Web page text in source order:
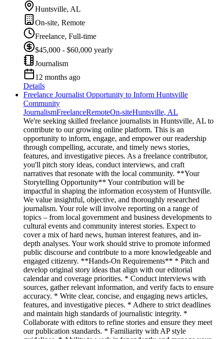
Huntsville, AL
On-site, Remote
Freelance, Full-time
$45,000 - $60,000 yearly
Journalism
12 months ago
Details
Freelance Journalist Opportunity to Inform Huntsville
Community
JournalismFreelanceRemoteOn-siteHuntsville, AL
We're seeking skilled freelance journalists in Huntsville, AL to
contribute to our growing online platform. This is an
opportunity to inform, engage, and empower our readership
through compelling, accurate, and timely news stories,
features, and investigative pieces. As a freelance contributor,
you'll pitch story ideas, conduct interviews, and craft
narratives that resonate with the local community. **Your
Storytelling Opportunity** Your contribution will be
impactful in shaping the information ecosystem of Huntsville.
We value insightful, objective, and thoroughly researched
journalism. Your role will involve reporting on a range of
topics – from local government and business developments to
cultural events and community interest stories. Expect to
cover a mix of hard news, human interest features, and in-
depth analyses. Your work should strive to promote informed
public discourse and contribute to a more knowledgeable and
engaged citizenry. **Hands-On Requirements** * Pitch and
develop original story ideas that align with our editorial
calendar and coverage priorities. * Conduct interviews with
sources, gather relevant information, and verify facts to ensure
accuracy. * Write clear, concise, and engaging news articles,
features, and investigative pieces. * Adhere to strict deadlines
and maintain high standards of journalistic integrity. *
Collaborate with editors to refine stories and ensure they meet
our publication standards. * Familiarity with AP style